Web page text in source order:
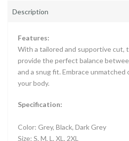
Description
Features:
With a tailored and supportive cut,
provide the perfect balance
and a snug fit. Embrace
your body.
Specification:
Color: Grey, Black, Dark Grey
Size: S, M, L, XL, 2XL